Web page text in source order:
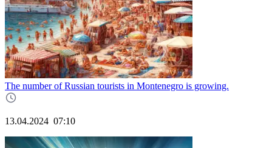
The number of Russian tourists in Montenegro is growing.
13.04.2024 07:10